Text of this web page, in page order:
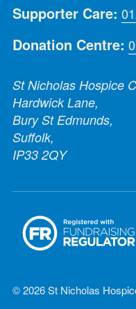
Supporter Care:
Donation Centre:
St Nicholas Hospice
Hardwick Lane,
Bury St Edmunds,
Suffolk,
IP33 2QY
© 2026 St Nicholas